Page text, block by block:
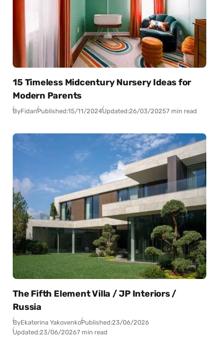
15 Timeless Midcentury Nursery Ideas for
Modern Parents
ByFidanPublished:15/11/2024Updated:26/03/20257 min read
The Fifth Element Villa / JP Interiors /
Russia
ByEkaterina YakovenkoPublished:23/06/2026
Updated:23/06/20267 min read